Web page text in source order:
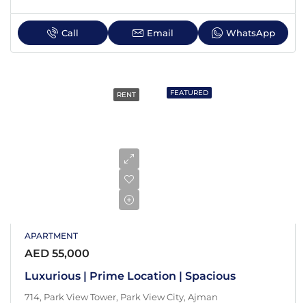
Call Email WhatsApp
FEATURED
RENT
APARTMENT
AED 55,000
Luxurious | Prime Location | Spacious
714, Park View Tower, Park View City, Ajman